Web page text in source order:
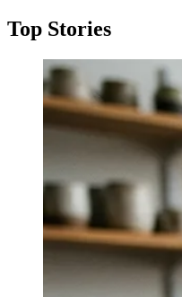
Top Stories